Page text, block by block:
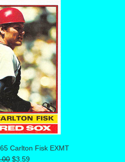
Carlton Fisk EXMT
$3.59